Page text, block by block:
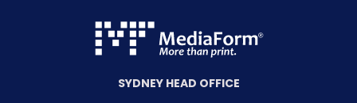
SYDNEY HEAD OFFICE